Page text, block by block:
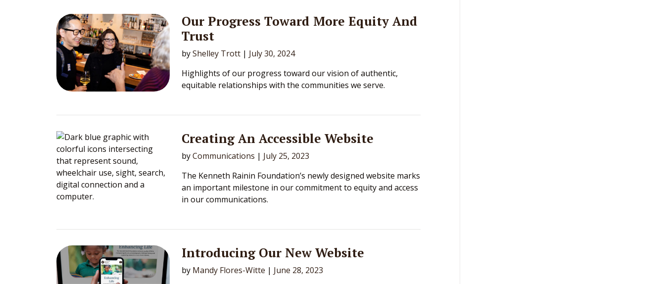
Our Progress Toward More Equity And
Trust
byShelley Trott | July 30, 2024
Highlights of our progress toward our vision of authentic,
equitable relationships with the communities we serve.
Creating An Accessible Website
byCommunications | July 25, 2023
The Kenneth Rainin Foundation’s newly designed website marks
an important milestone in our commitment to equity and access
in our communications.
Introducing Our New Website
by Mandy Flores-Witte | June 28, 2023